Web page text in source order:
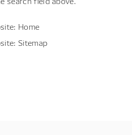
Home
Sitemap